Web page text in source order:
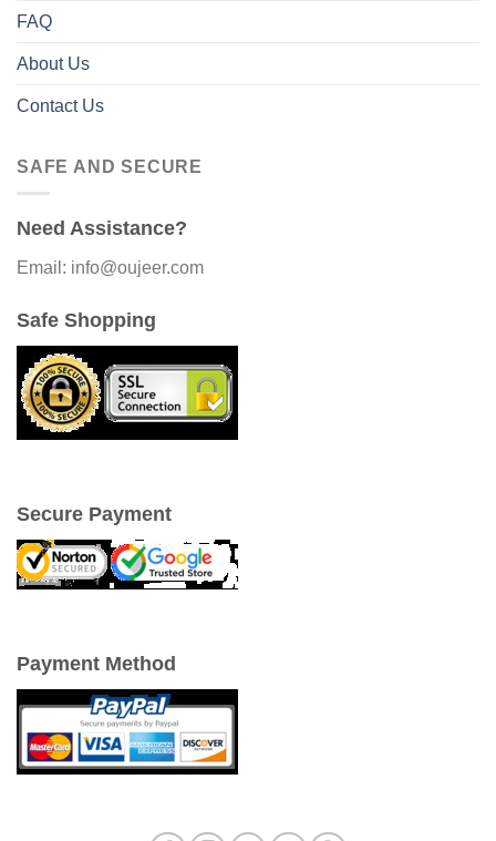
FAQ
About Us
Contact Us
SAFE AND SECURE
Need Assistance?
Email: info@oujeer.com
Safe Shopping
Secure Payment
Payment Method